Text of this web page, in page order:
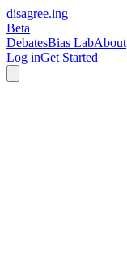
disagree.ing
Beta
DebatesBias LabAbout
Log inGet Started